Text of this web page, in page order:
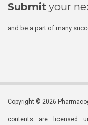
Submit your
and be a part of many
Copyright © 2026
contents are licensed